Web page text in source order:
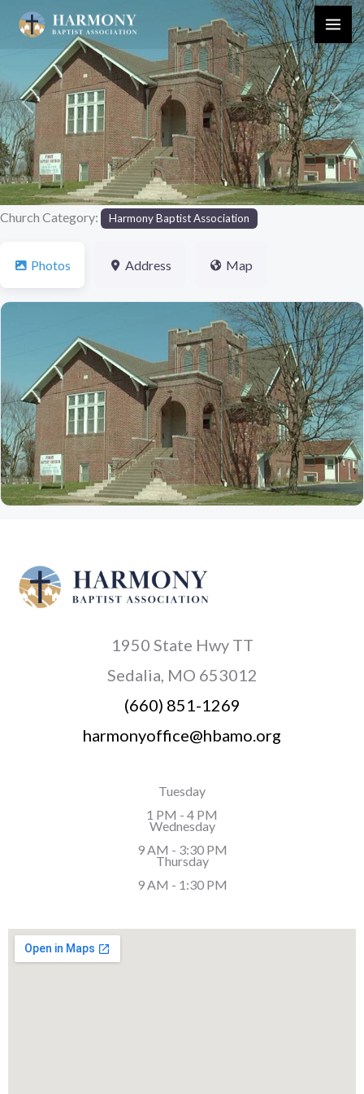
Previous Next
Church Category: Harmony Baptist Association
Photos Address Map
1950 State Hwy TT
Sedalia, MO 653012
(660) 851-1269
harmonyoffice@hbamo.org
Tuesday
1 PM - 4 PM
Wednesday
9 AM - 3:30 PM
Thursday
9 AM - 1:30 PM